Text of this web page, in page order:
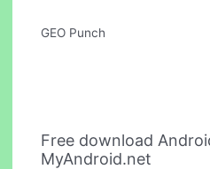
GEO Punch
Free download
MyAndroid.net